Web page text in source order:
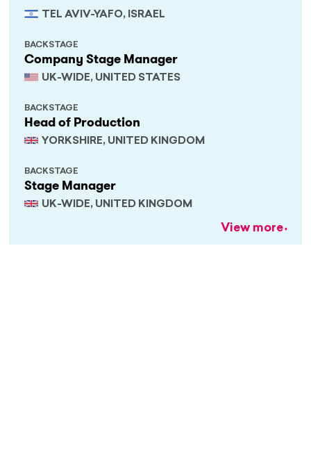
TEL AVIV-YAFO, ISRAEL
Company Stage Manager
UK-WIDE, UNITED STATES
BACKSTAGE
Head of Production
YORKSHIRE, UNITED KINGDOM
BACKSTAGE
Stage Manager
UK-WIDE, UNITED KINGDOM
BACKSTAGE
View more